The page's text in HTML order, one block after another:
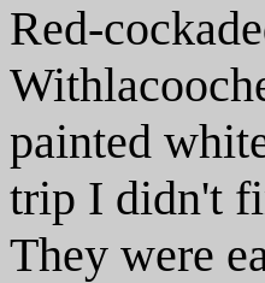
Red-
painted
trip I didn't
They were